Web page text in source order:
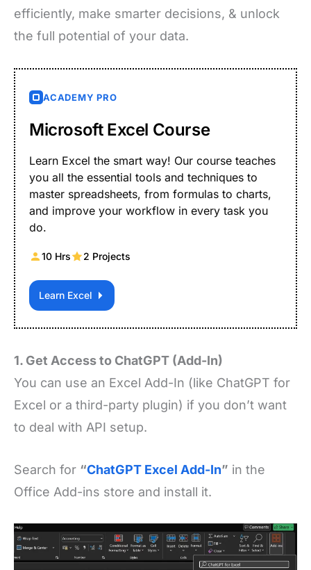
efficiently, make smarter decisions, & unlock
the full potential of your data.
ACADEMY PRO
Microsoft Excel Course
Learn Excel the smart way! Our course teaches
you all the essential tools and techniques to
master spreadsheets, from formulas to charts,
and improve your workflow in every task you
do.
10 Hrs 2 Projects
Learn Excel
1. Get Access to ChatGPT (Add-In)
You can use an Excel Add-In (like ChatGPT for
Excel or a third-party plugin) if you don’t want
to deal with API setup.
Search for “ChatGPT Excel Add-In” in the
Office Add-ins store and install it.